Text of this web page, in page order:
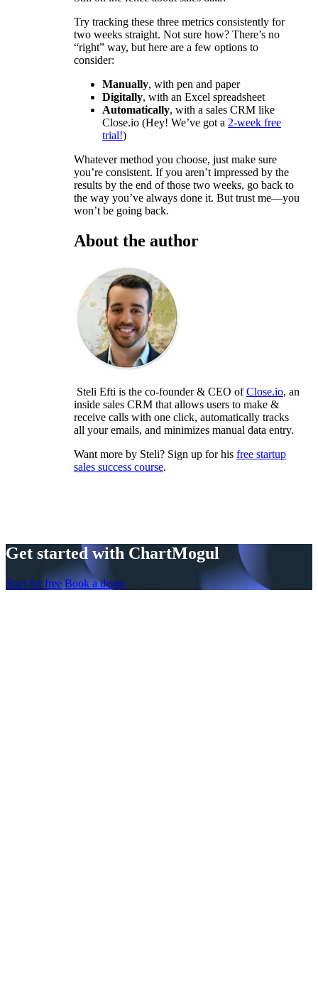
Try tracking these three metrics consistently for
two weeks straight. Not sure how? There’s no
“right” way, but here are a few options to
consider:
Manually, with pen and paper
Digitally, with an Excel spreadsheet
Automatically, with a sales CRM like
Close.io (Hey! We’ve got a 2-week free
trial!)
Whatever method you choose, just make sure
you’re consistent. If you aren’t impressed by the
results by the end of those two weeks, go back to
the way you’ve always done it. But trust me—you
won’t be going back.
About the author
Steli Efti is the co-founder & CEO ofClose.io, an
inside sales CRM that allows users to make &
receive calls with one click, automatically tracks
all your emails, and minimizes manual data entry.
Want more by Steli? Sign up for his free startup
sales success course.
Get started with ChartMogul
Start for free Book a demo